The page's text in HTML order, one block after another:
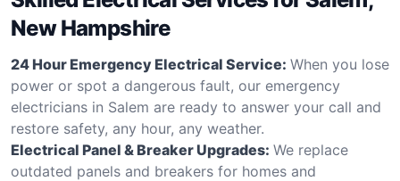
New Hampshire
24 Hour Emergency Electrical Service: When you lose
power or spot a dangerous fault, our emergency
electricians in Salem are ready to answer your call and
restore safety, any hour, any weather.
Electrical Panel & Breaker Upgrades: We replace
outdated panels and breakers for homes and